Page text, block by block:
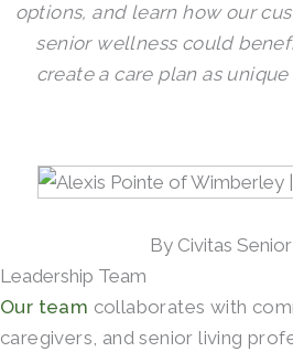
options, and learn how our
senior wellness could
create a care plan as
By Civitas
Leadership Team
Our team collaborates with
caregivers, and senior living